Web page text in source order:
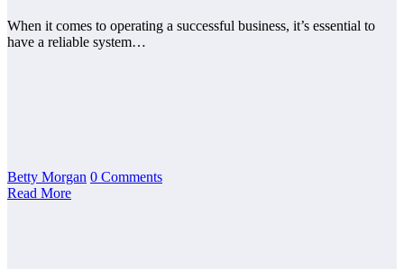
When it comes to operating a successful business, it’s essential to
have a reliable system…
Betty Morgan 0 Comments
Read More